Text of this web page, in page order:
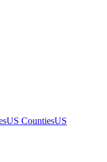
US CountiesUS